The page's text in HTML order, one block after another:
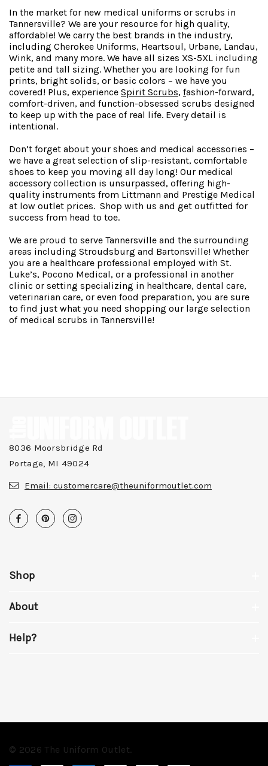
In the market for new medical uniforms or scrubs in
Tannersville? We are your resource for high quality,
affordable! We carry the best brands in the industry,
including Cherokee Uniforms, Heartsoul, Urbane, Landau,
Wink, and many more. We have all sizes XS-5XL including
petite and tall sizing. Whether you are looking for fun
prints, bright solids, or basic colors – we have you
covered! Plus, experience Spirit Scrubs, fashion-forward,
comfort-driven, and function-obsessed scrubs designed
to keep up with the pace of real life. Every detail is
intentional.
Don’t forget about your shoes and medical accessories –
we have a great selection of slip-resistant, comfortable
shoes to keep you moving all day long! Our medical
accessory collection is unsurpassed, offering high-
quality instruments from Littmann and Prestige Medical
at low outlet prices. Shop with us and get outfitted for
success from head to toe.
We are proud to serve Tannersville and the surrounding
areas including Stroudsburg and Bartonsville! Whether
you are a healthcare professional employed with St.
Luke’s, Pocono Medical, or a professional in another
clinic or setting specializing in healthcare, dental care,
veterinarian care, or even food preparation, you are sure
to find just what you need shopping our large selection
of medical scrubs in Tannersville!
8036 Moorsbridge Rd
Portage, MI 49024
Email: customercare@theuniformoutlet.com
Shop
About
Help?
© 2026 The Uniform Outlet.